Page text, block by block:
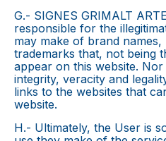
G.- SIGNES GRIMALT
responsible for the
may make of brand
trademarks that, not being
appear on this website.
integrity, veracity and
links to the websites that
website.
H.- Ultimately, the User is